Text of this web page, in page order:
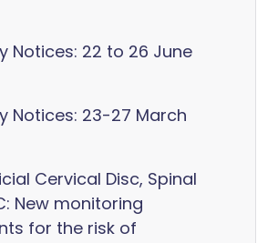
Notices: 22 to 26 June
Notices: 23-27 March
Cervical Disc, Spinal
New monitoring
for the risk of